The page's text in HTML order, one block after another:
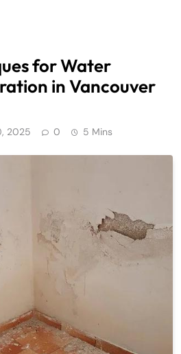
for Water
in Vancouver
2025 0 5 Mins